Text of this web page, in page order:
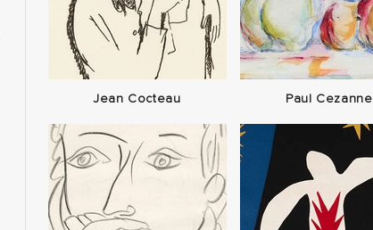
Jean Cocteau Paul Cezanne